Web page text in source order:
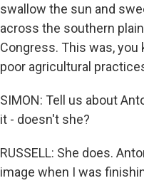
swallow the sun and
across the southern
Congress. This was,
poor agricultural
SIMON: Tell us about
it - doesn't she?
RUSSELL: She does.
image when I was